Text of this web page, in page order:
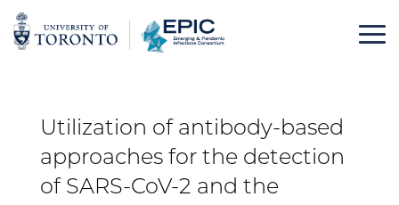
Skip
to
content
Utilization of antibody-based
approaches for the detection
of SARS-CoV-2 and the